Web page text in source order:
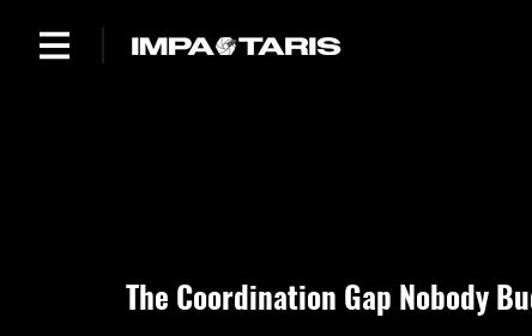
The Coordination Gap Nobody